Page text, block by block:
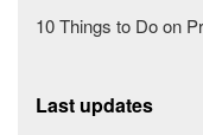
10 Things to Do on
Last updates